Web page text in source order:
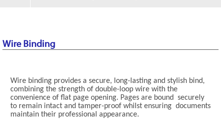
Wire Binding
Wire binding provides a secure, long-lasting and stylish bind,
combining the strength of double-loop wire with the
convenience of flat page opening. Pages are bound securely
to remain intact and tamper-proof whilst ensuring documents
maintain their professional appearance.